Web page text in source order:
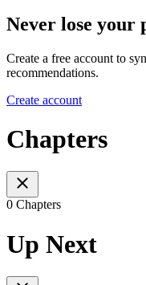
Never lose your
Create a free account to
recommendations.
Create account
Chapters
0 Chapters
Up Next